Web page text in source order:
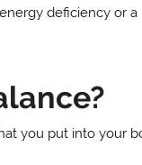
deficiency or a
you put into your